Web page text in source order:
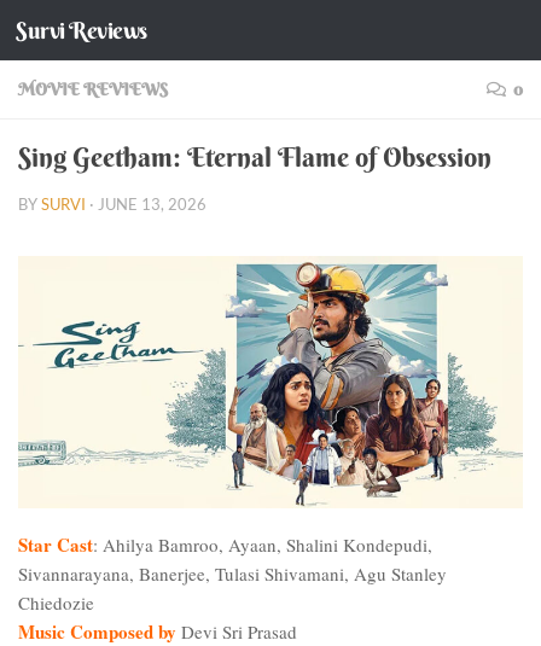
Skip to content
Survi Reviews
MOVIE REVIEWS 0
Sing Geetham: Eternal Flame of Obsession
BYSURVI · JUNE 13, 2026
Star Cast: Ahilya Bamroo, Ayaan, Shalini Kondepudi,
Sivannarayana, Banerjee, Tulasi Shivamani, Agu Stanley
Chiedozie
Music Composed by Devi Sri Prasad